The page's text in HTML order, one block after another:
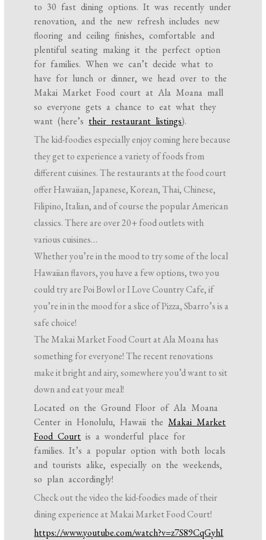
to 30 fast dining options. It was recently under
renovation, and the new refresh includes new
flooring and ceiling finishes, comfortable and
plentiful seating making it the perfect option
for families. When we can’t decide what to
have for lunch or dinner, we head over to the
Makai Market Food court at Ala Moana mall
so everyone gets a chance to eat what they
want (here’s their restaurant listings).
The kid-foodies especially enjoy coming here because
they get to experience a variety of foods from
different cuisines. The restaurants at the food court
offer Hawaiian, Japanese, Korean, Thai, Chinese,
Filipino, Italian, and of course the popular American
classics. There are over 20+ food outlets with
various cuisines…
Whether you’re in the mood to try some of the local
Hawaiian flavors, you have a few options, two you
could try are Poi Bowl or I Love Country Cafe, if
you’re in in the mood for a slice of Pizza, Sbarro’s is a
safe choice!
The Makai Market Food Court at Ala Moana has
something for everyone! The recent renovations
make it bright and airy, somewhere you’d want to sit
down and eat your meal!
Located on the Ground Floor of Ala Moana
Center in Honolulu, Hawaii theMakai Market
Food Court is a wonderful place for
families. It’s a popular option with both locals
and tourists alike, especially on the weekends,
so plan accordingly!
Check out the video the kid-foodies made of their
dining experience at Makai Market Food Court!
https://www.youtube.com/watch?v=z7S89CqGyhI